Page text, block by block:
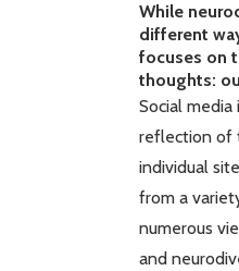
While
different
focuses on
thoughts:
Social
reflection of
individual
from a
numerous
and